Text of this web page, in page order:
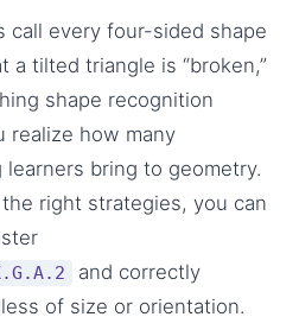
call every four-sided shape
a tilted triangle is “broken,”
shape recognition
realize how many
bring to geometry.
right strategies, you can
and correctly
of size or orientation.